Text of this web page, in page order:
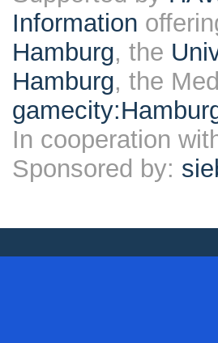
Information
Hamburg, the
Hamburg, the
In cooperation
Sponsored by: